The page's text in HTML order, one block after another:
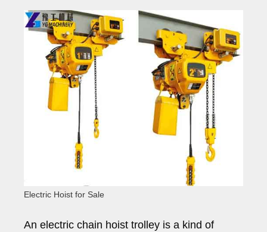
Electric Hoist for Sale
An electric chain hoist trolley is a kind of